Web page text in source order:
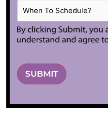
When
To
Schedule?
*
SUBMIT